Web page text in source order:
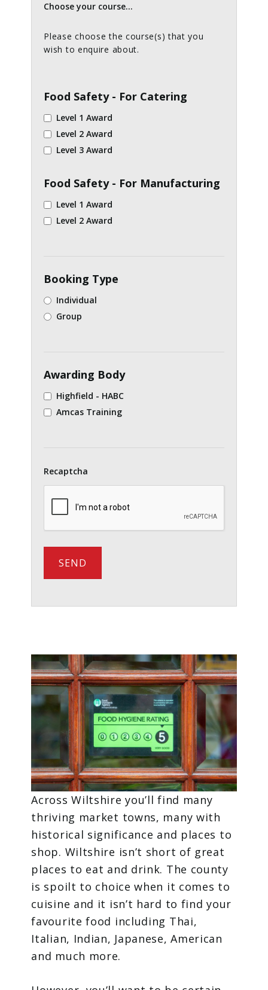
Choose your course...
Please choose the course(s) that you
wish to enquire about.
Food Safety - For Catering
Level 1 Award
Level 2 Award
Level 3 Award
Food Safety - For Manufacturing
Level 1 Award
Level 2 Award
Booking Type
Individual
Group
Awarding Body
Highfield - HABC
Amcas Training
Recaptcha
Across Wiltshire you’ll find many
thriving market towns, many with
historical significance and places to
shop. Wiltshire isn’t short of great
places to eat and drink. The county
is spoilt to choice when it comes to
cuisine and it isn’t hard to find your
favourite food including Thai,
Italian, Indian, Japanese, American
and much more.